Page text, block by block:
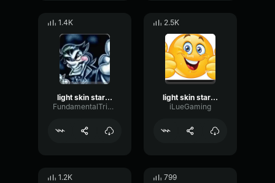
1.4K
light skin stare song
FundamentalTriangleAmplifier84070
2.5K
light skin stare song
iLueGaming
1.2K 799